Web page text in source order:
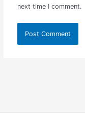
next time I comment.